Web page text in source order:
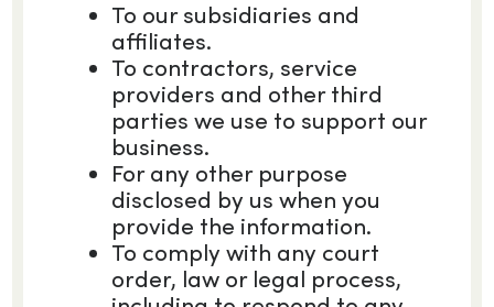
To our subsidiaries and
affiliates.
To contractors, service
providers and other third
parties we use to support our
business.
For any other purpose
disclosed by us when you
provide the information.
To comply with any court
order, law or legal process,